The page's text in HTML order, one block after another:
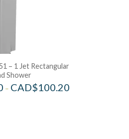
– 1 Jet Rectangular
Shower
– CAD$100.20